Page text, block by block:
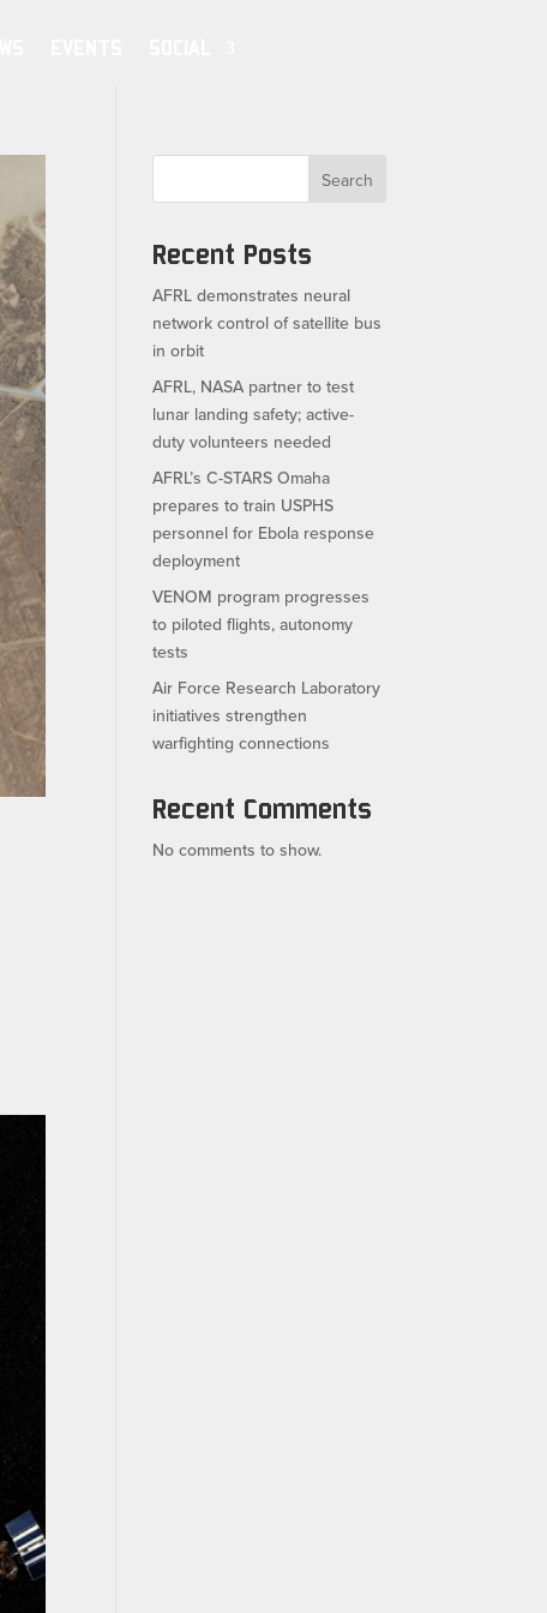
Search
Recent Posts
AFRL demonstrates neural
network control of satellite bus
in orbit
AFRL, NASA partner to test
lunar landing safety; active-
duty volunteers needed
AFRL’s C-STARS Omaha
prepares to train USPHS
personnel for Ebola response
deployment
VENOM program progresses
to piloted flights, autonomy
tests
Air Force Research Laboratory
initiatives strengthen
warfighting connections
Recent Comments
No comments to show.